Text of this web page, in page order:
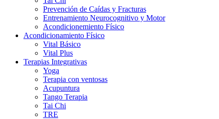
Prevención de Caídas y Fracturas
Entrenamiento Neurocognitivo y Motor
Acondicionemiento Físico
Acondicionamiento Físico
Vital Básico
Vital Plus
Terapias Integrativas
Yoga
Terapia con ventosas
Acupuntura
Tango Terapia
Tai Chi
TRE